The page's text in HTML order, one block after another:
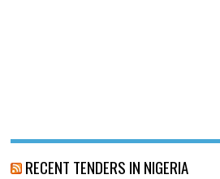
RECENT TENDERS IN NIGERIA